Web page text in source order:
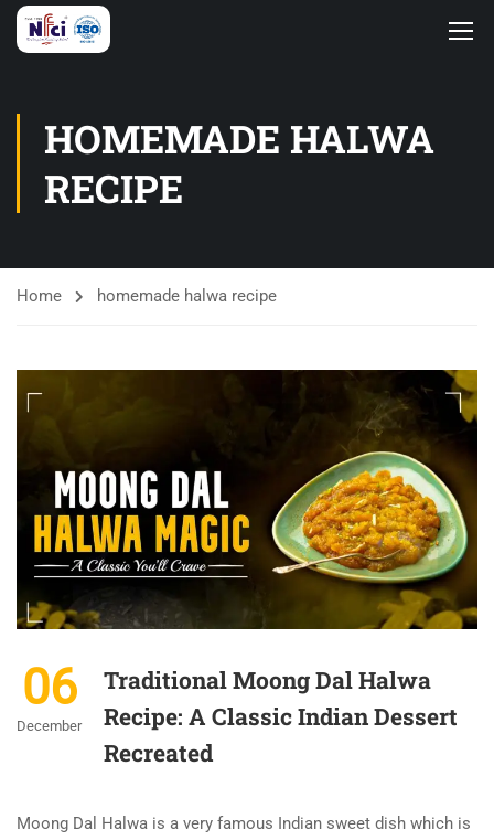
HOMEMADE HALWA
RECIPE
Home homemade halwa recipe
06
December
Traditional Moong Dal Halwa
Recipe: A Classic Indian Dessert
Recreated
Moong Dal Halwa is a very famous Indian sweet dish which is